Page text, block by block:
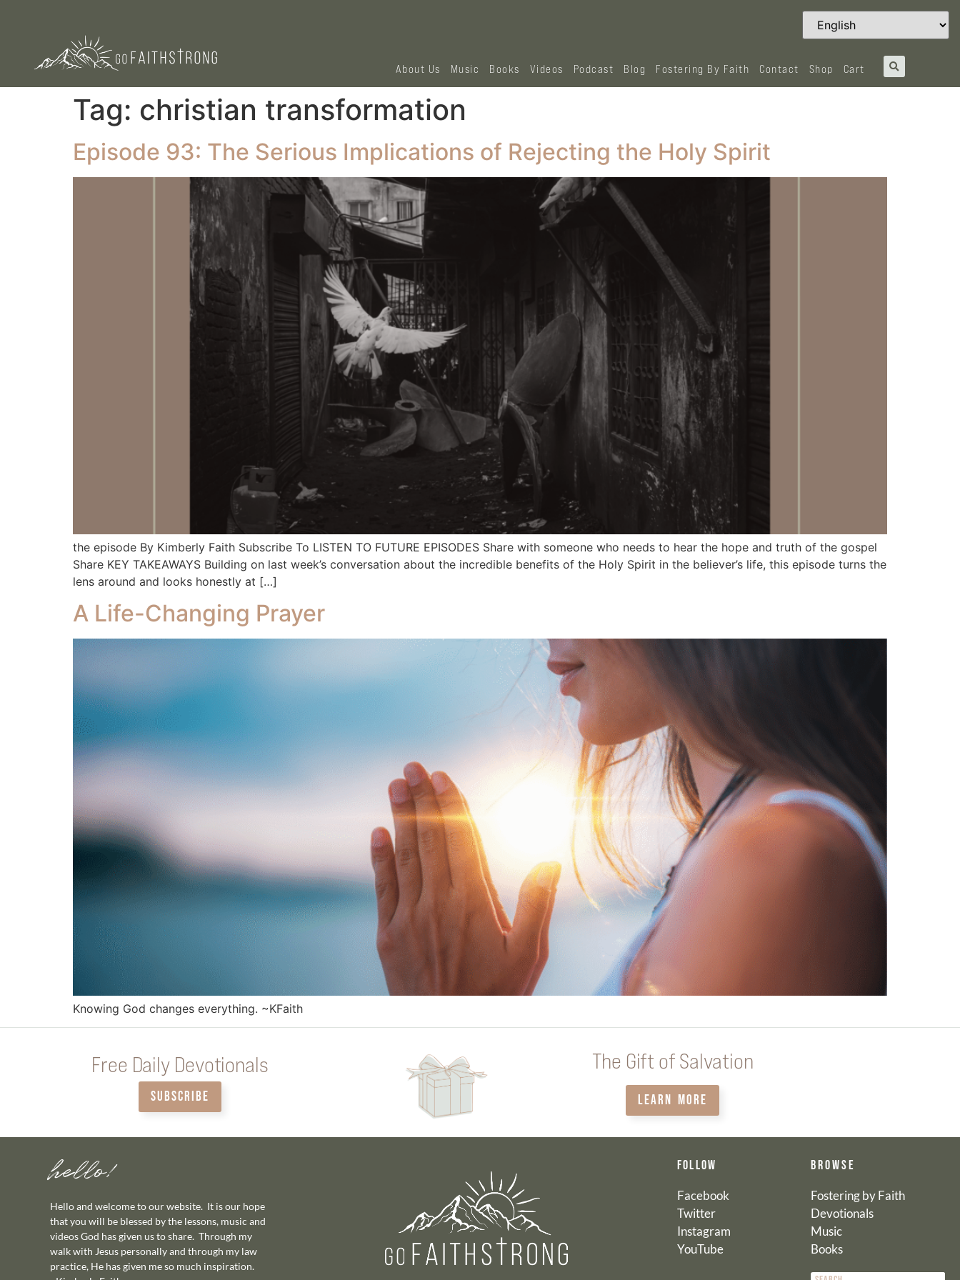
About Us Music Books Videos Podcast Blog Fostering By Faith Contact Shop Cart
Tag: christian transformation
Episode 93: The Serious Implications of Rejecting the Holy Spirit
the episode By Kimberly Faith Subscribe To LISTEN TO FUTURE EPISODES Share with someone who needs to hear the hope and truth of the gospel
Share KEY TAKEAWAYS Building on last week’s conversation about the incredible benefits of the Holy Spirit in the believer’s life, this episode turns the
lens around and looks honestly at […]
A Life-Changing Prayer
Knowing God changes everything. ~KFaith
Free Daily Devotionals
SUBSCRIBE
The Gift of Salvation
LEARN MORE
hello!
Hello and welcome to our website. It is our hope
that you will be blessed by the lessons, music and
videos God has given us to share. Through my
walk with Jesus personally and through my law
practice, He has given me so much inspiration.
FOLLOW
Facebook
Twitter
Instagram
YouTube
BROWSE
Fostering by Faith
Devotionals
Music
Books